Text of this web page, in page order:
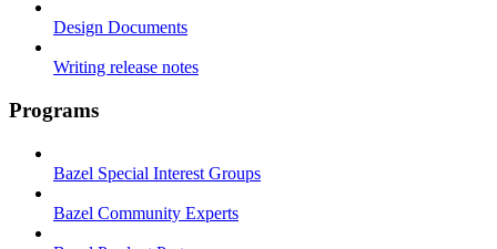
Design Documents
Writing release notes
Programs
Bazel Special Interest Groups
Bazel Community Experts